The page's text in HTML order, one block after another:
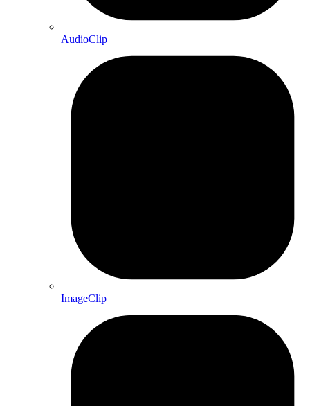
AudioClip
ImageClip